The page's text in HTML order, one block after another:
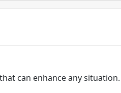
can enhance any situation.